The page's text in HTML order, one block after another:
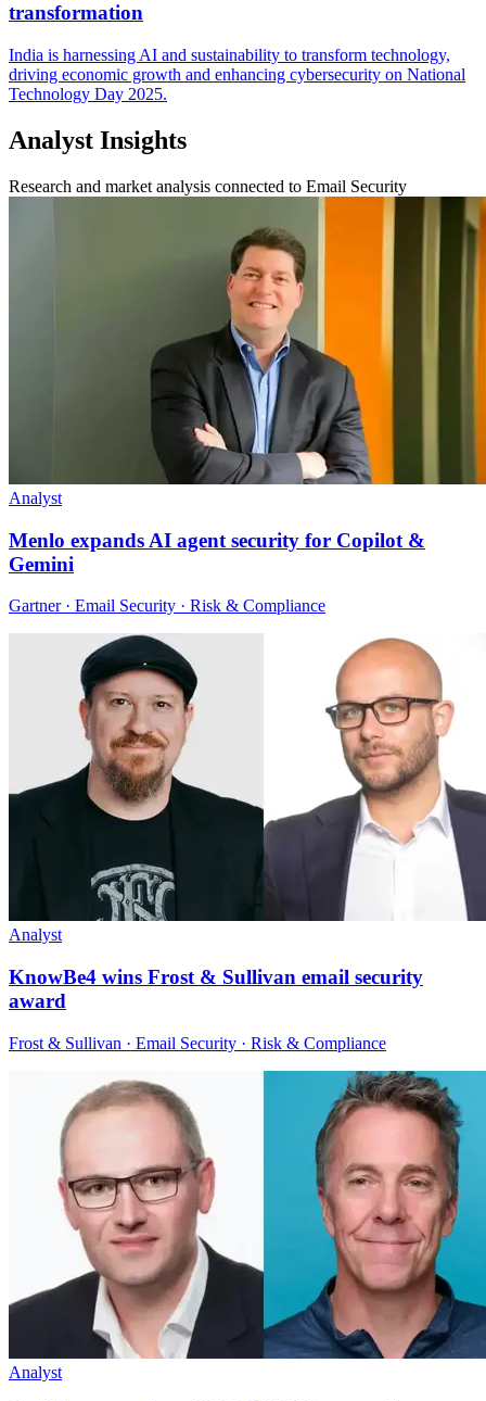
transformation
India is harnessing AI and sustainability to transform technology,
driving economic growth and enhancing cybersecurity on National
Technology Day 2025.
Analyst Insights
Research and market analysis connected to Email Security
Analyst
Menlo expands AI agent security for Copilot &
Gemini
Gartner · Email Security · Risk & Compliance
Analyst
KnowBe4 wins Frost & Sullivan email security
award
Frost & Sullivan · Email Security · Risk & Compliance
Analyst